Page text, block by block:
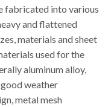
fabricated into various
and flattened
materials and sheet
used for the
aluminum alloy,
weather
metal mesh